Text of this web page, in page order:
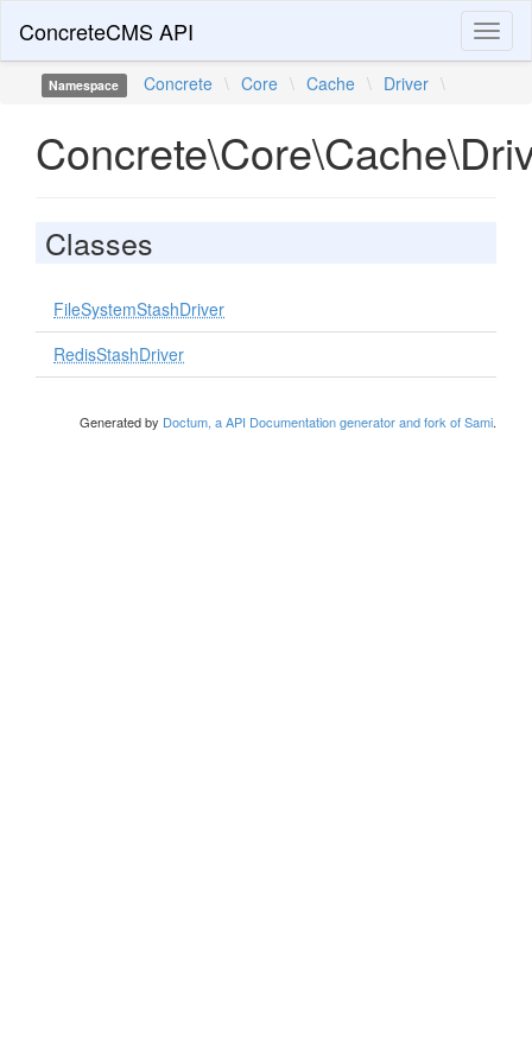
ConcreteCMS API
Namespace Concrete \ Core \ Cache \ Driver \
Classes
FileSystemStashDriver
RedisStashDriver
Generated by Doctum, a API Documentation generator and fork of Sami.